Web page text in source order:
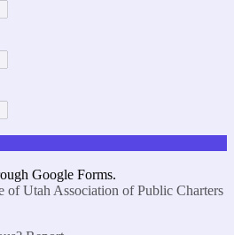
Google Forms.
of Utah Association of Public Charters